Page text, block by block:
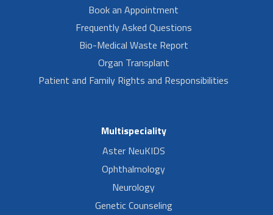
Book an Appointment
Frequently Asked Questions
Bio-Medical Waste Report
Organ Transplant
Patient and Family Rights and Responsibilities
Multispeciality
Aster NeuKIDS
Ophthalmology
Neurology
Genetic Counseling